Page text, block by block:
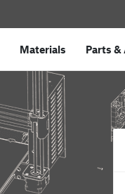
Materials Parts &